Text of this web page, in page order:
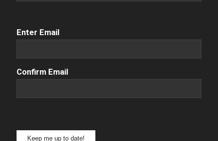
Email(Required)
Enter Email
Confirm Email
Keep me up to date!